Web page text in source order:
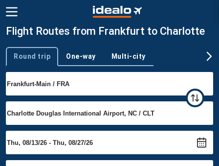
Flight Routes from Frankfurt to Charlotte
Trip type
Round trip One-way Multi-city